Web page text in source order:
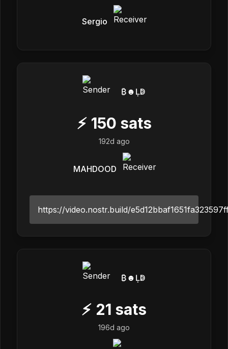
Sergio
₿☻Ḷↁ
⚡ 150 sats
192d ago
MAHDOOD
https://video.nostr.build/
₿☻Ḷↁ
⚡ 21 sats
196d ago